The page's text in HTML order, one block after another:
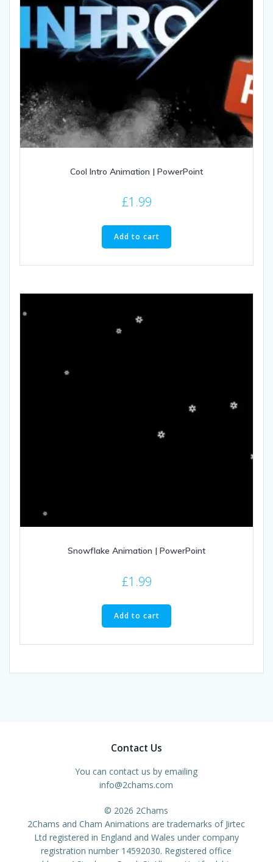
Cool Intro Animation | PowerPoint
£1.99
Add to cart
Snowflake Animation | PowerPoint
£1.99
Add to cart
Contact Us
You can contact us by emailing
info@2chams.com
© 2026 2Chams
2Chams and Cham Animations are trademarks of Jirtec
Ltd registered in England and Wales under company
registration number 14592030. Registered office